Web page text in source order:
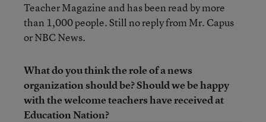
Teacher Magazine and has been read by more
than 1,000 people. Still no reply from Mr. Capus
or NBC News.
What do you think the role of a news
organization should be? Should we be happy
with the welcome teachers have received at
Education Nation?